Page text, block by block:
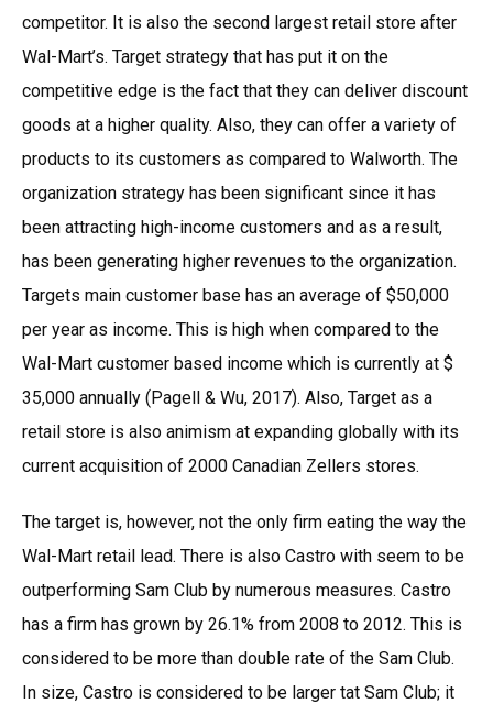
competitor. It is also the second largest retail store after
Wal-Mart’s. Target strategy that has put it on the
competitive edge is the fact that they can deliver discount
goods at a higher quality. Also, they can offer a variety of
products to its customers as compared to Walworth. The
organization strategy has been significant since it has
been attracting high-income customers and as a result,
has been generating higher revenues to the organization.
Targets main customer base has an average of $50,000
per year as income. This is high when compared to the
Wal-Mart customer based income which is currently at $
35,000 annually (Pagell & Wu, 2017). Also, Target as a
retail store is also animism at expanding globally with its
current acquisition of 2000 Canadian Zellers stores.
The target is, however, not the only firm eating the way the
Wal-Mart retail lead. There is also Castro with seem to be
outperforming Sam Club by numerous measures. Castro
has a firm has grown by 26.1% from 2008 to 2012. This is
considered to be more than double rate of the Sam Club.
In size, Castro is considered to be larger tat Sam Club; it